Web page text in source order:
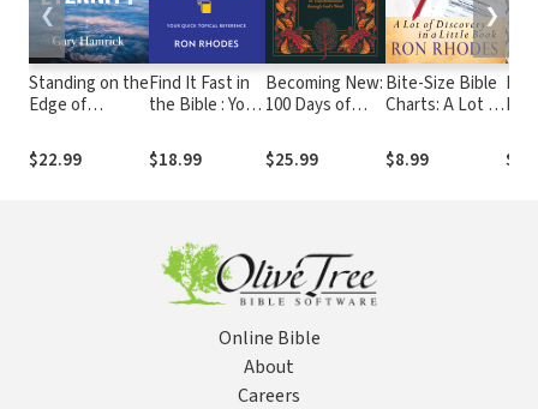
Standing on the
Edge of
End Times
According to
$22.99
Find It Fast in
the Bible : Your
Topical
Reference
$18.99
Becoming New:
100 Days of
through God's
Word
$25.99
Bite-Size Bible
Charts: A Lot of
Little Book
$8.99
❮ ❯
Online Bible
About
Careers